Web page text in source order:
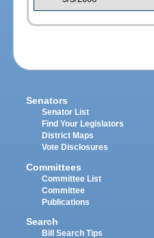
Senators
Senator List
Find Your Legislators
District Maps
Vote Disclosures
Committees
Committee List
Committee
Publications
Search
Bill Search Tips